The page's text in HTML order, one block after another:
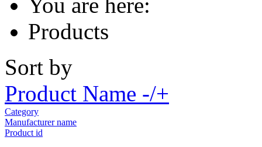
Products
Sort by
Product Name -/+
Category
Manufacturer name
Product id